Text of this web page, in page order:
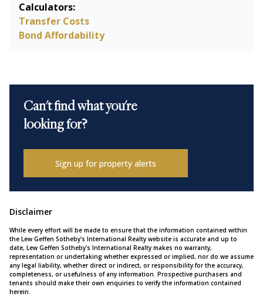
Calculators:
Transfer Costs
Bond Affordability
Can't find what you're
looking for?
Sign up for property alerts
Disclaimer
While every effort will be made to ensure that the information contained within
the Lew Geffen Sotheby's International Realty website is accurate and up to
date, Lew Geffen Sotheby's International Realty makes no warranty,
representation or undertaking whether expressed or implied, nor do we assume
any legal liability, whether direct or indirect, or responsibility for the accuracy,
completeness, or usefulness of any information. Prospective purchasers and
tenants should make their own enquiries to verify the information contained
herein.